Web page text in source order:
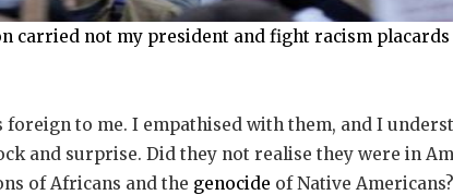
carried not my president and fight racism
to me. I empathised with them, and I
and surprise. Did they not realise they were in
of Africans and the genocide of Native